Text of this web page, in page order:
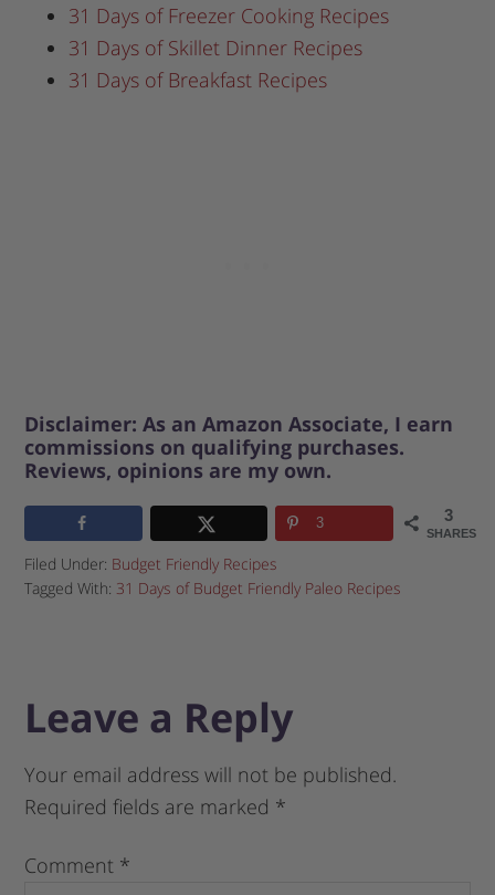
31 Days of Freezer Cooking Recipes
31 Days of Skillet Dinner Recipes
31 Days of Breakfast Recipes
Disclaimer: As an Amazon Associate, I earn
commissions on qualifying purchases.
Reviews, opinions are my own.
3
SHARES
3
Filed Under: Budget Friendly Recipes
Tagged With: 31 Days of Budget Friendly Paleo Recipes
Leave a Reply
Your email address will not be published.
Required fields are marked *
Comment *